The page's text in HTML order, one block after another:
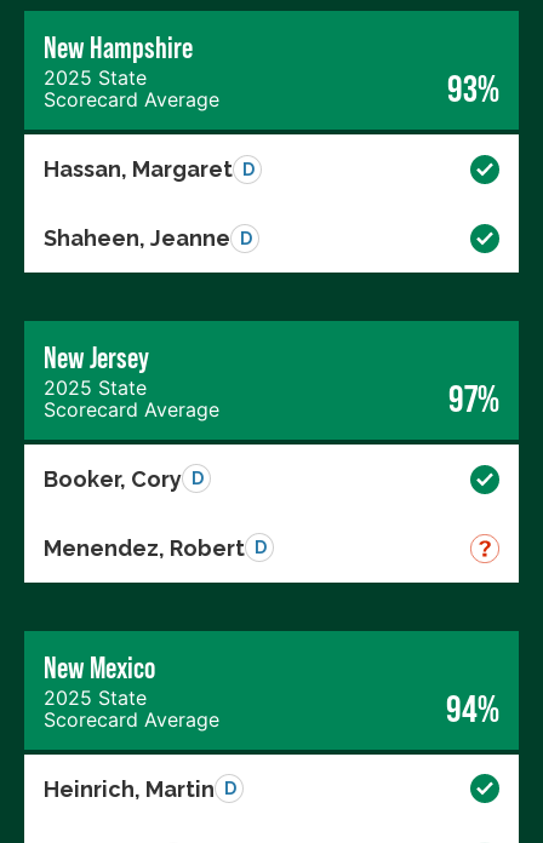
New Hampshire
2025 State
Scorecard Average
93%
Hassan, Margaret D
Shaheen, Jeanne D
New Jersey
2025 State
Scorecard Average
97%
Booker, Cory D
Menendez, Robert D
New Mexico
2025 State
Scorecard Average
94%
Heinrich, Martin D